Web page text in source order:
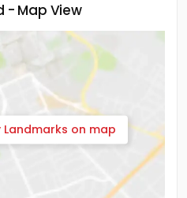
- Map View
Landmarks on map